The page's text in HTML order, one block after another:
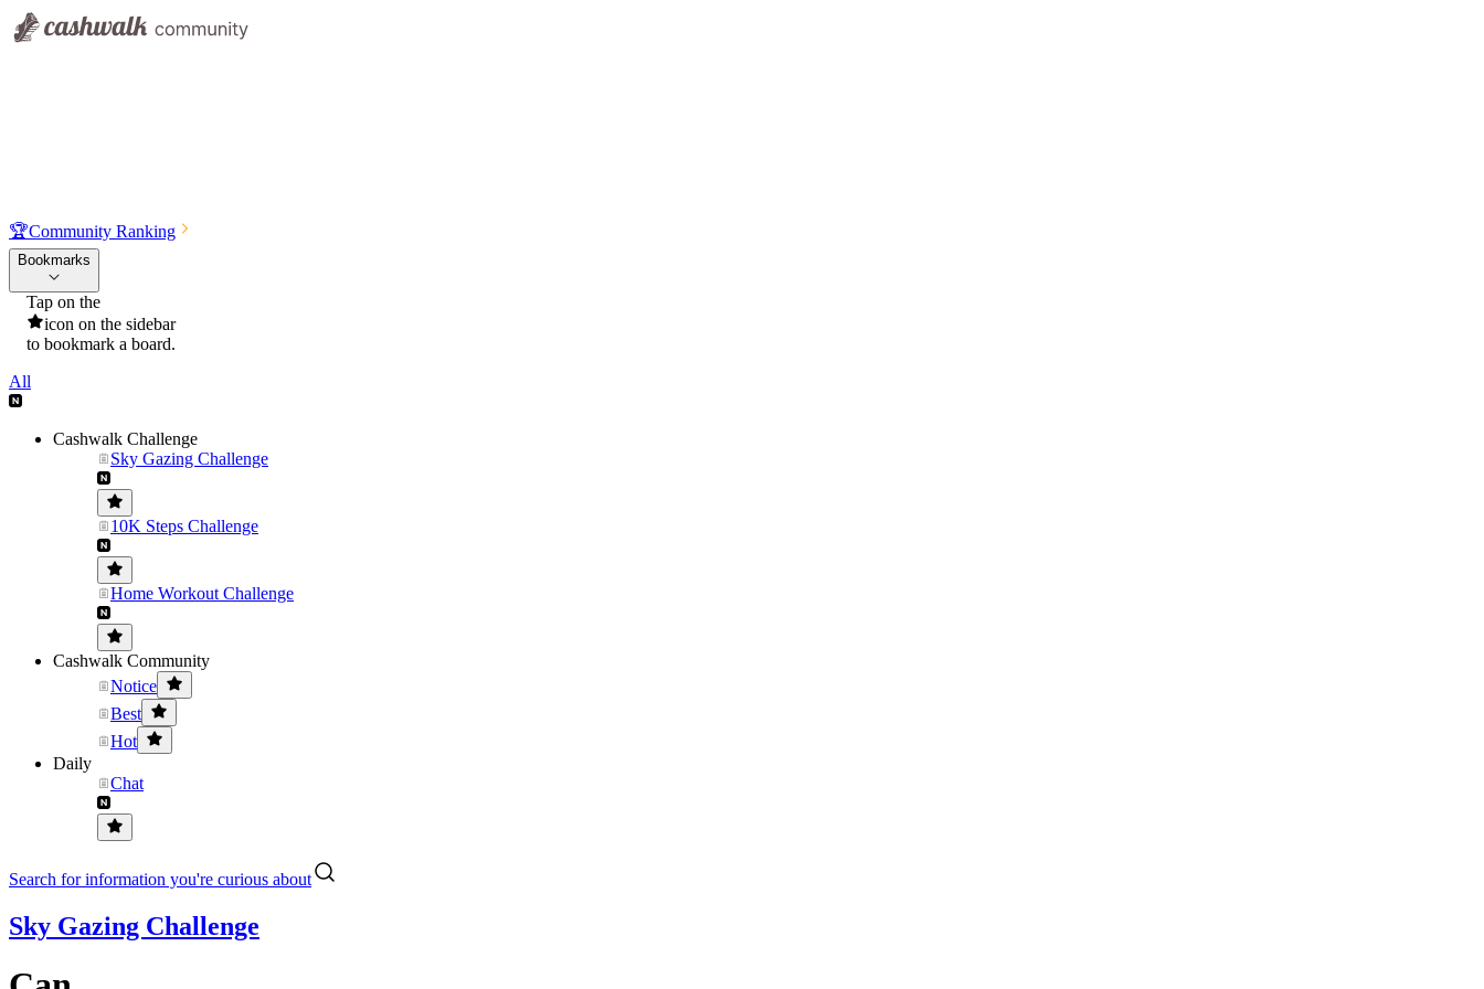
🏆Community Ranking
Bookmarks
Tap on the
icon on the sidebar
to bookmark a board.
All
Cashwalk Challenge
Sky Gazing Challenge
10K Steps Challenge
Home Workout Challenge
Cashwalk Community
Notice
Best
Hot
Daily
Chat
Search for information you're curious about
Sky Gazing Challenge